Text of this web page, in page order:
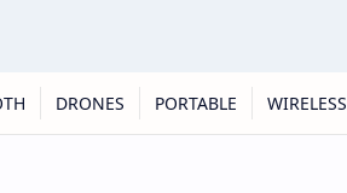
DRONES PORTABLE WIRELESS